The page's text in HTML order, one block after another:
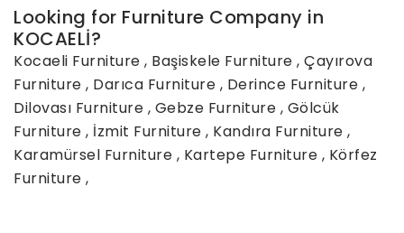
Looking for Furniture Company in
KOCAELİ?
Kocaeli Furniture , Başiskele Furniture , Çayırova
Furniture , Darıca Furniture , Derince Furniture ,
Dilovası Furniture , Gebze Furniture , Gölcük
Furniture , İzmit Furniture , Kandıra Furniture ,
Karamürsel Furniture , Kartepe Furniture , Körfez
Furniture ,